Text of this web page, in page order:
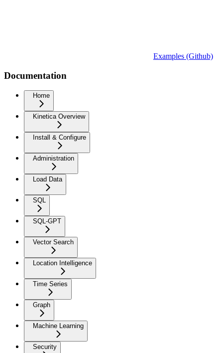
Examples (Github)
Documentation
Home
Kinetica Overview
Install & Configure
Administration
Load Data
SQL
SQL-GPT
Vector Search
Location Intelligence
Time Series
Graph
Machine Learning
Security